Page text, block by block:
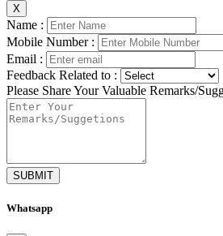
X
Name :
Mobile Number :
Email :
Feedback Related to :
Please Share Your Valuable Remarks/
SUBMIT
Whatsapp